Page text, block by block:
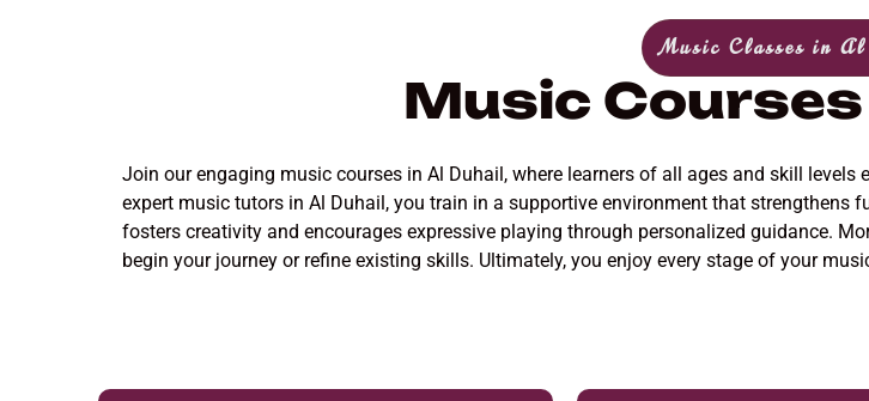
Music Classes in
Music Courses
Join our engaging music courses in Al Duhail, where learners of all ages and skill
expert music tutors in Al Duhail, you train in a supportive environment that strengthens
fosters creativity and encourages expressive playing through personalized guidance.
begin your journey or refine existing skills. Ultimately, you enjoy every stage of your